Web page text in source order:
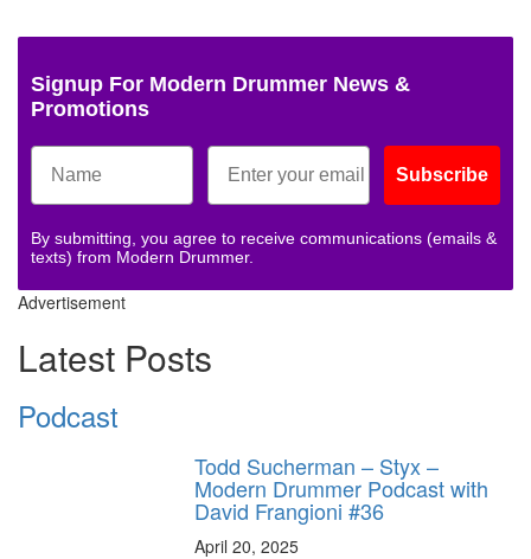
Signup For Modern Drummer News &
Promotions
Subscribe
By submitting, you agree to receive communications (emails &
texts) from Modern Drummer.
Advertisement
Latest Posts
Podcast
Todd Sucherman – Styx –
Modern Drummer Podcast with
David Frangioni #36
April 20, 2025